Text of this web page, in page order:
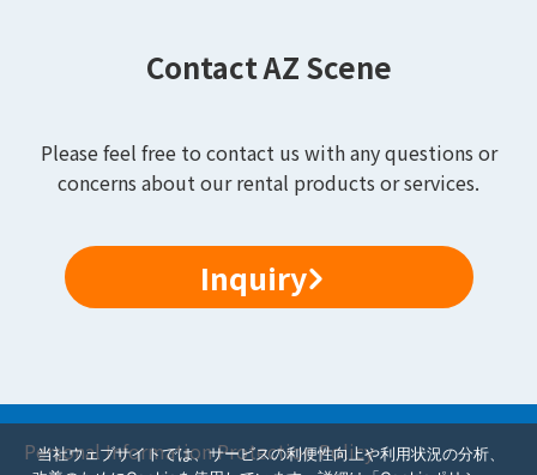
Contact AZ Scene
Please feel free to contact us with any questions or
concerns about our rental products or services.
Inquiry
Personal Information Protection Policy
当社ウェブサイトでは、サービスの利便性向上や利用状況の分析、